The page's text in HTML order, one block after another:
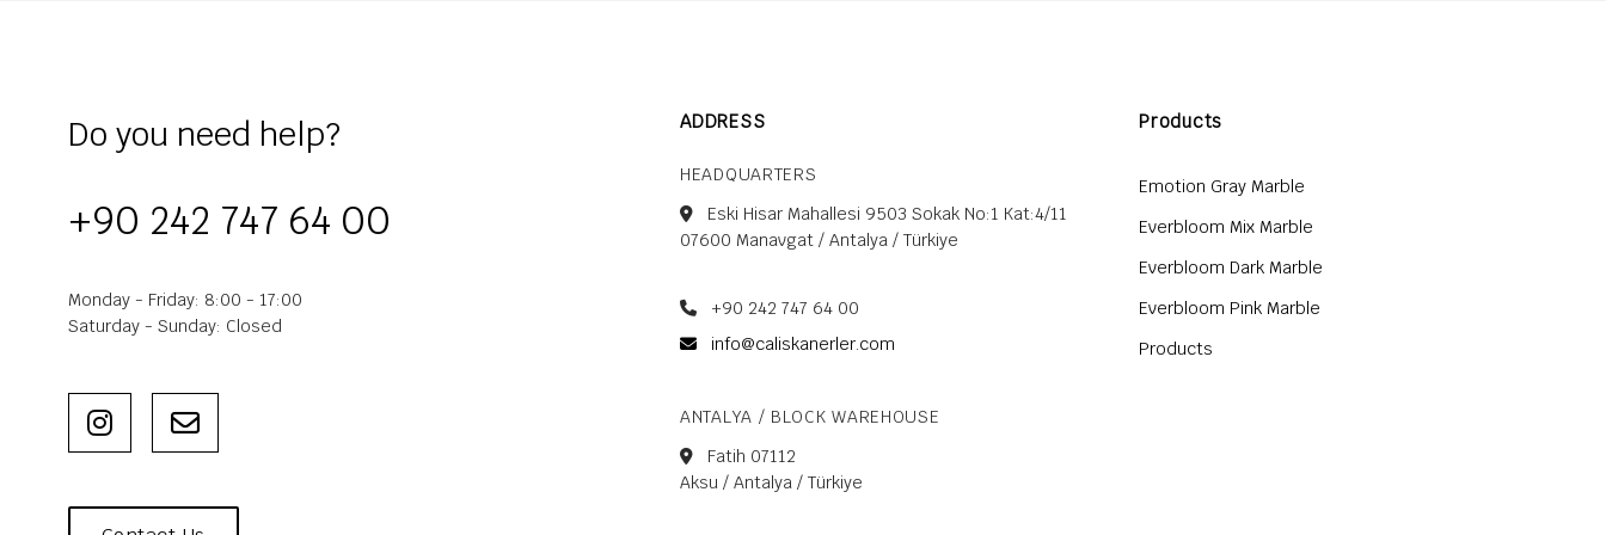
Do you need help?
+90 242 747 64 00
Monday - Friday: 8:00 - 17:00
Saturday - Sunday: Closed
ADDRESS
HEADQUARTERS
Eski Hisar Mahallesi 9503 Sokak No:1 Kat:4/11
07600 Manavgat / Antalya / Türkiye
+90 242 747 64 00
info@caliskanerler.com
ANTALYA / BLOCK WAREHOUSE
Fatih 07112
Aksu / Antalya / Türkiye
Products
Emotion Gray Marble
Everbloom Mix Marble
Everbloom Dark Marble
Everbloom Pink Marble
Products